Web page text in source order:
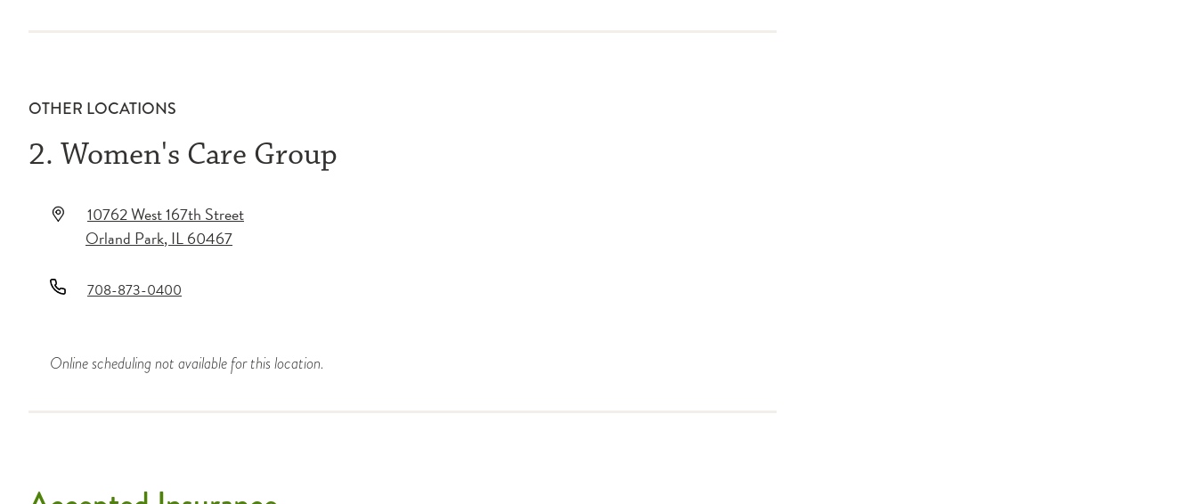
OTHER LOCATIONS
2. Women's Care Group
10762 West 167th Street
Orland Park,IL60467
708-873-0400
Online scheduling not available for this location.